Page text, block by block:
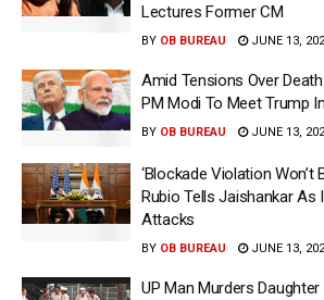
Lectures Former CM
BY OB BUREAU JUNE 13,
Amid Tensions Over
PM Modi To Meet Trump
BY OB BUREAU JUNE 13,
‘Blockade Violation Won’t
Rubio Tells Jaishankar As
Attacks
BY OB BUREAU JUNE 13,
UP Man Murders